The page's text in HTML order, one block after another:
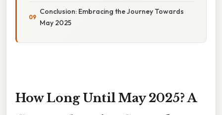
Conclusion: Embracing the Journey Towards
May 2025
How Long Until May 2025? A